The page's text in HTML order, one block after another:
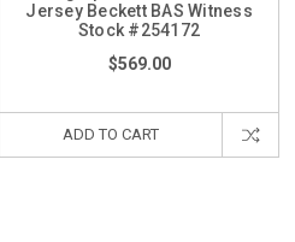
Jersey Beckett BAS Witness
Stock #254172
$569.00
ADD TO CART